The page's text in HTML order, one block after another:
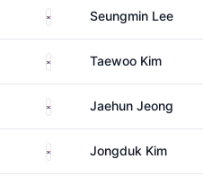
South KoreaSeungmin Lee
South KoreaTaewoo Kim
South KoreaJaehun Jeong
South KoreaJongduk Kim